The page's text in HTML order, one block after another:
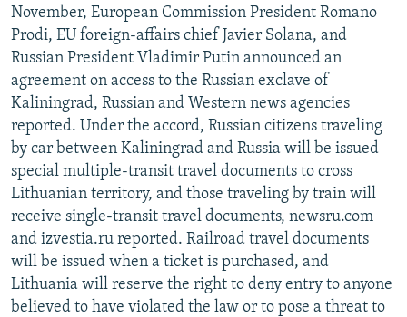
BYPASS BLOCKING
ABOUT RFE/RL
CONTACT US
Subscribe
FOLLOW US
All RFE/RL sites
November, European Commission President Romano
Prodi, EU foreign-affairs chief Javier Solana, and
Russian President Vladimir Putin announced an
agreement on access to the Russian exclave of
Kaliningrad, Russian and Western news agencies
reported. Under the accord, Russian citizens traveling
by car between Kaliningrad and Russia will be issued
special multiple-transit travel documents to cross
Lithuanian territory, and those traveling by train will
receive single-transit travel documents, newsru.com
and izvestia.ru reported. Railroad travel documents
will be issued when a ticket is purchased, and
Lithuania will reserve the right to deny entry to anyone
believed to have violated the law or to pose a threat to